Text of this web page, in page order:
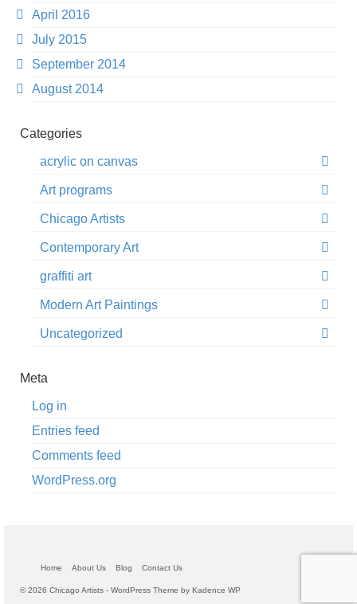
April 2016
July 2015
September 2014
August 2014
Categories
acrylic on canvas
Art programs
Chicago Artists
Contemporary Art
graffiti art
Modern Art Paintings
Uncategorized
Meta
Log in
Entries feed
Comments feed
WordPress.org
Home About Us Blog Contact Us
© 2026 Chicago Artists - WordPress Theme by Kadence WP